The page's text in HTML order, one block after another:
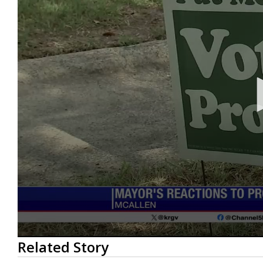
0
seconds
of
Related Story